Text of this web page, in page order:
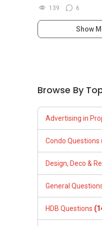
139 6
Show
Browse By
Advertising in
Condo Questions
Design, Deco &
General
HDB Questions